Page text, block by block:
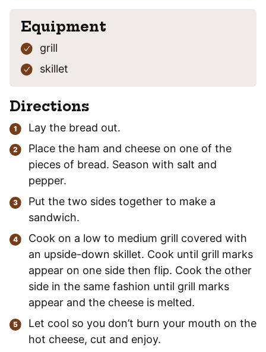
Equipment
grill
skillet
Directions
Lay the bread out.
Place the ham and cheese on one of the
pieces of bread. Season with salt and
pepper.
Put the two sides together to make a
sandwich.
Cook on a low to medium grill covered with
an upside-down skillet. Cook until grill marks
appear on one side then flip. Cook the other
side in the same fashion until grill marks
appear and the cheese is melted.
Let cool so you don’t burn your mouth on the
hot cheese, cut and enjoy.